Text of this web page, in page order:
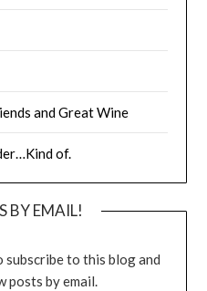
and Great Wine
of.
BY EMAIL!
subscribe to this blog and
posts by email.